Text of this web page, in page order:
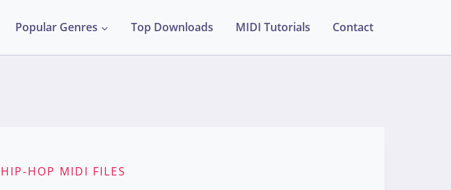
Popular Genres Top Downloads MIDI Tutorials Contact
HIP-HOP MIDI FILES